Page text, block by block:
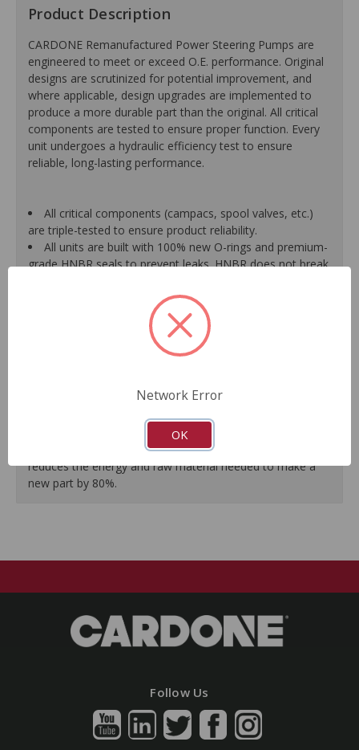
Product Description
CARDONE Remanufactured Power Steering Pumps are
engineered to meet or exceed O.E. performance. Original
designs are scrutinized for potential improvement, and
where applicable, design upgrades are implemented to
produce a more durable part than the original. All critical
components are tested to ensure proper function. Every
unit undergoes a hydraulic efficiency test to ensure
reliable, long-lasting performance.
All critical components (campacs, spool valves, etc.)
are triple-tested to ensure product reliability.
All units are built with 100% new O-rings and premium-
grade HNBR seals to prevent leaks. HNBR does not break
Shafts are surfaced to precise specifications to
eliminate premature seal wear and extend pump life.
Units are supplied with 100% tested and calibrated
effort and noise to ensure reliable performance.
As a remanufactured Original Equipment part, this unit
guarantees a perfect vehicle fit.
Our remanufacturing process is earth-friendly, as it
reduces the energy and raw material needed to make a
new part by 80%.
Follow Us
Network Error
OK